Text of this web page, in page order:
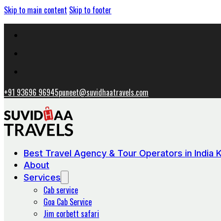
Skip to main content Skip to footer
+91 93696 96945puneet@suvidhaatravels.com
Best Travel Agency & Tour Operators in India
About
Services
Cab service
Goa Cab Service
Jim corbett safari